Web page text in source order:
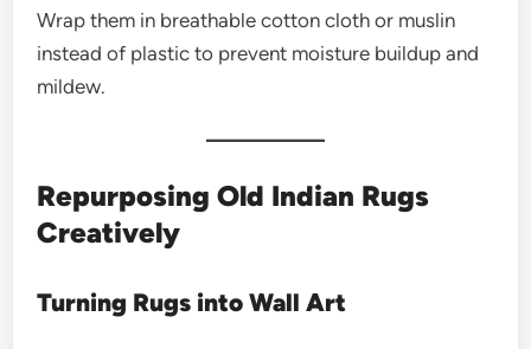
Wrap them in breathable cotton cloth or muslin
instead of plastic to prevent moisture buildup and
mildew.
Repurposing Old Indian Rugs
Creatively
Turning Rugs into Wall Art